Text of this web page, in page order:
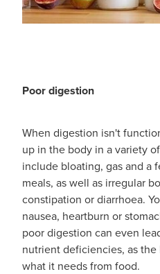
Poor digestion
When digestion isn't
up in the body in a variety
include bloating, gas and a
meals, as well as irregular
constipation or diarrhoea.
nausea, heartburn or
poor digestion can even
nutrient deficiencies, as
what it needs from food.